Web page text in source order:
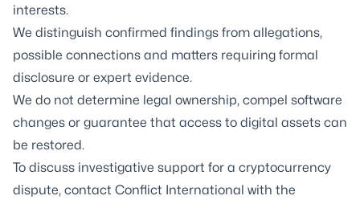
interests.
We distinguish confirmed findings from allegations,
possible connections and matters requiring formal
disclosure or expert evidence.
We do not determine legal ownership, compel software
changes or guarantee that access to digital assets can
be restored.
To discuss investigative support for a cryptocurrency
dispute, contact Conflict International with the